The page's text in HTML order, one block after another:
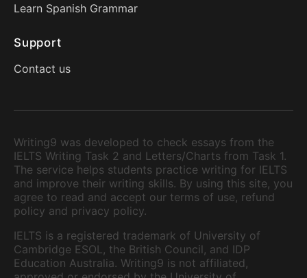
Learn Spanish Grammar
Support
Contact us
Writing9 was developed to check essays from the
IELTS Writing Task 2 and Letters/Charts from Task 1.
The service helps students practice writing for IELTS
and improve their writing skills. By using this site, you
agree to read and accept our terms of use, refund
policy and privacy policy.
IELTS is a registered trademark of University of
Cambridge ESOL, the British Council, and IDP
Education Australia. Writing9 is not affiliated,